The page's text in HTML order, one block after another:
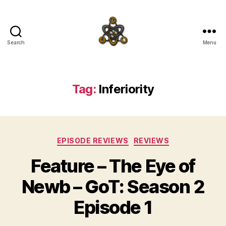
Search Menu
Tag: Inferiority
Categories
EPISODE REVIEWS REVIEWS
Feature – The Eye of
Newb – GoT: Season 2
Episode 1